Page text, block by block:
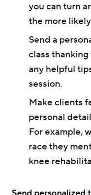
you can turn
the more
Send a
class
any helpful
session.
Make clients
personal
For example,
race they
knee